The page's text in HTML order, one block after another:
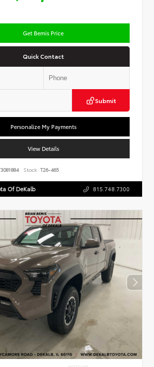
Get Bemis Price
Quick Contact
Submit
Personalize My Payments
View Details
Stock: T26-465
Of DeKalb 815.748.7300